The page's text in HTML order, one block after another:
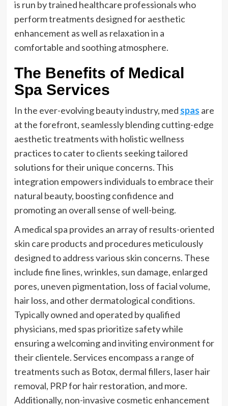
is run by trained healthcare professionals who
perform treatments designed for aesthetic
enhancement as well as relaxation in a
comfortable and soothing atmosphere.
The Benefits of Medical
Spa Services
In the ever-evolving beauty industry, med spas are
at the forefront, seamlessly blending cutting-edge
aesthetic treatments with holistic wellness
practices to cater to clients seeking tailored
solutions for their unique concerns. This
integration empowers individuals to embrace their
natural beauty, boosting confidence and
promoting an overall sense of well-being.
A medical spa provides an array of results-oriented
skin care products and procedures meticulously
designed to address various skin concerns. These
include fine lines, wrinkles, sun damage, enlarged
pores, uneven pigmentation, loss of facial volume,
hair loss, and other dermatological conditions.
Typically owned and operated by qualified
physicians, med spas prioritize safety while
ensuring a welcoming and inviting environment for
their clientele. Services encompass a range of
treatments such as Botox, dermal fillers, laser hair
removal, PRP for hair restoration, and more.
Additionally, non-invasive cosmetic enhancement